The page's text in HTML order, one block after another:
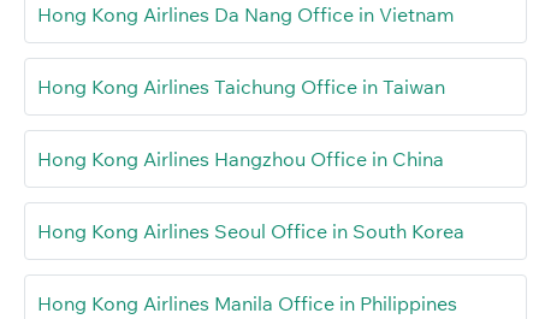
Hong Kong Airlines Da Nang Office in Vietnam
Hong Kong Airlines Taichung Office in Taiwan
Hong Kong Airlines Hangzhou Office in China
Hong Kong Airlines Seoul Office in South Korea
Hong Kong Airlines Manila Office in Philippines